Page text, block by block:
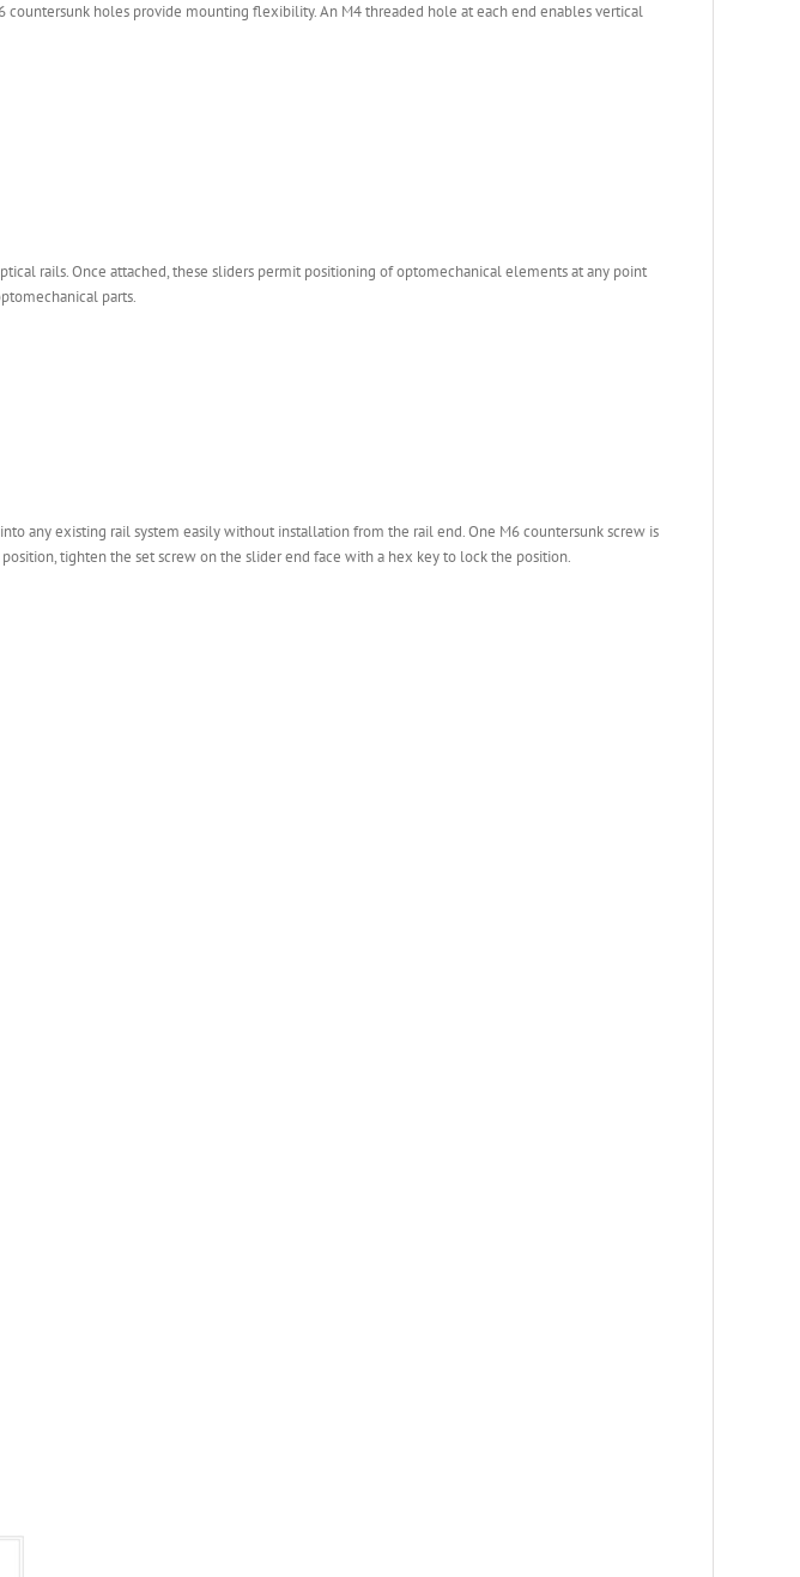
holes provide mounting flexibility. An M4 threaded hole at each end enables vertical
rails. Once attached, these sliders permit positioning of optomechanical elements at any point
parts.
any existing rail system easily without installation from the rail end. One M6 countersunk screw is
tighten the set screw on the slider end face with a hex key to lock the position.